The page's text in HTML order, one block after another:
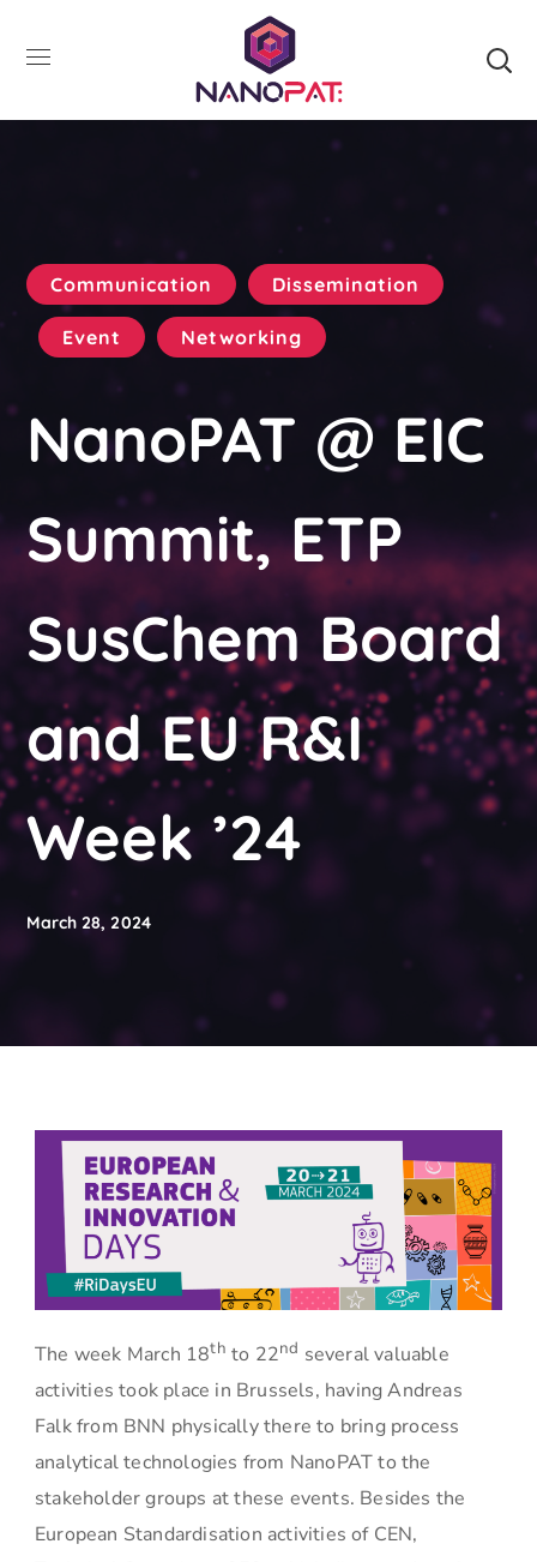
Communication Dissemination
Event Networking
NanoPAT @ EIC
Summit, ETP
SusChem Board
and EU R&I
Week ’24
March 28, 2024
The week March 18th to 22nd several valuable
activities took place in Brussels, having Andreas
Falk from BNN physically there to bring process
analytical technologies from NanoPAT to the
stakeholder groups at these events. Besides the
European Standardisation activities of CEN,